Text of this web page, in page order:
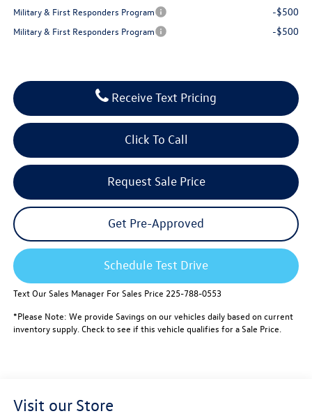
Military & First Responders Program
-$500
Military & First Responders Program -$500
Click To Call
Request Sale Price
Get Pre-Approved
Schedule Test Drive
Text Our Sales Manager For Sales Price 225-788-0553
*Please Note: We provide Savings on our vehicles daily based on current
inventory supply. Check to see if this vehicle qualifies for a Sale Price.
Receive Text Pricing
Visit our Store